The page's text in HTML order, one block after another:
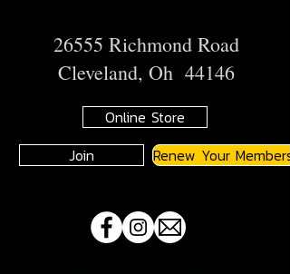
26555 Richmond Road
Cleveland, Oh 44146
Online Store
Join
Renew Your